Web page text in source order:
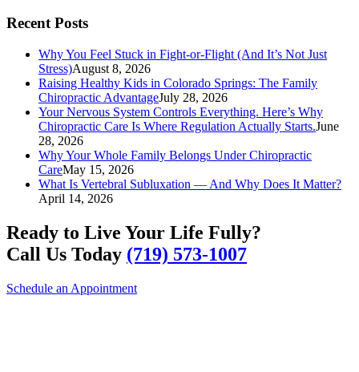
Recent Posts
Why You Feel Stuck in Fight-or-Flight (And It’s Not Just
Stress)August 8, 2026
Raising Healthy Kids in Colorado Springs: The Family
Chiropractic AdvantageJuly 28, 2026
Your Nervous System Controls Everything. Here’s Why
Chiropractic Care Is Where Regulation Actually Starts.June
28, 2026
Why Your Whole Family Belongs Under Chiropractic
CareMay 15, 2026
What Is Vertebral Subluxation — And Why Does It Matter?
April 14, 2026
Ready to Live Your Life Fully?
Call Us Today (719) 573-1007
Schedule an Appointment